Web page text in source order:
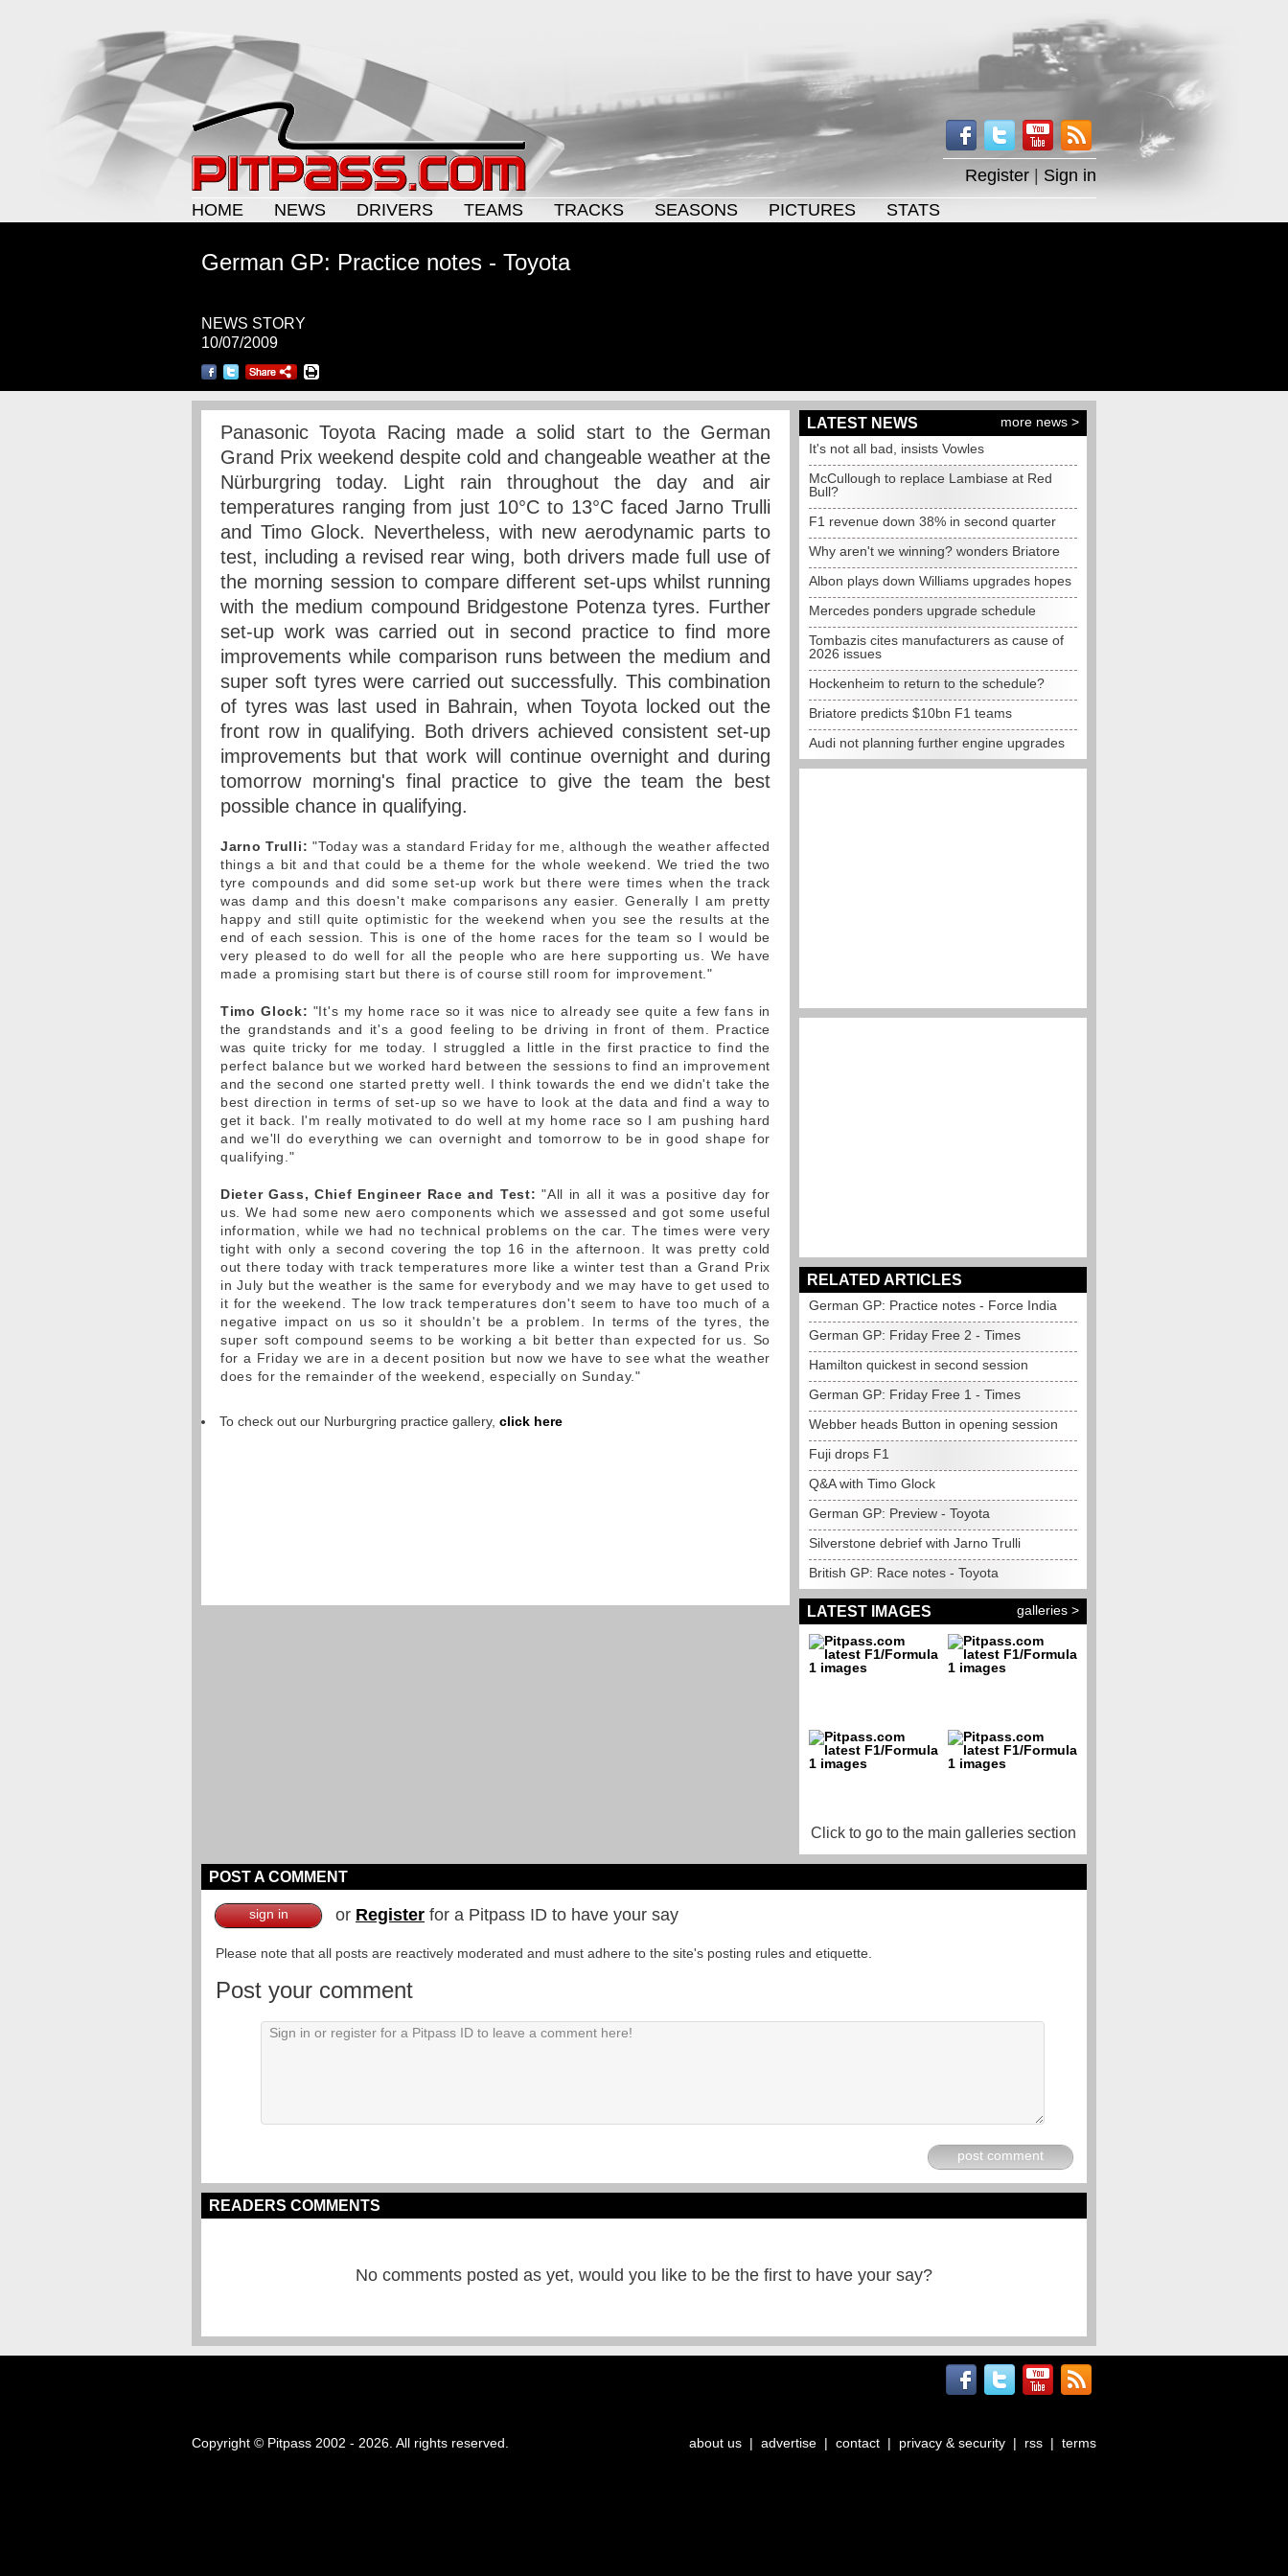
Register
Sign in
HOME
NEWS DRIVERS TEAMS TRACKS SEASONS PICTURES STATS
German GP: Practice notes - Toyota
NEWS STORY
10/07/2009
Panasonic Toyota Racing made a solid start to the German
Grand Prix weekend despite cold and changeable weather at the
Nürburgring today. Light rain throughout the day and air
temperatures ranging from just 10°C to 13°C faced Jarno Trulli
and Timo Glock. Nevertheless, with new aerodynamic parts to
test, including a revised rear wing, both drivers made full use of
the morning session to compare different set-ups whilst running
with the medium compound Bridgestone Potenza tyres. Further
set-up work was carried out in second practice to find more
improvements while comparison runs between the medium and
super soft tyres were carried out successfully. This combination
of tyres was last used in Bahrain, when Toyota locked out the
front row in qualifying. Both drivers achieved consistent set-up
improvements but that work will continue overnight and during
tomorrow morning's final practice to give the team the best
possible chance in qualifying.
Jarno Trulli: "Today was a standard Friday for me, although the weather affected
things a bit and that could be a theme for the whole weekend. We tried the two
tyre compounds and did some set-up work but there were times when the track
was damp and this doesn't make comparisons any easier. Generally I am pretty
happy and still quite optimistic for the weekend when you see the results at the
end of each session. This is one of the home races for the team so I would be
very pleased to do well for all the people who are here supporting us. We have
made a promising start but there is of course still room for improvement."
Timo Glock: "It's my home race so it was nice to already see quite a few fans in
the grandstands and it's a good feeling to be driving in front of them. Practice
was quite tricky for me today. I struggled a little in the first practice to find the
perfect balance but we worked hard between the sessions to find an improvement
and the second one started pretty well. I think towards the end we didn't take the
best direction in terms of set-up so we have to look at the data and find a way to
get it back. I'm really motivated to do well at my home race so I am pushing hard
and we'll do everything we can overnight and tomorrow to be in good shape for
qualifying."
Dieter Gass, Chief Engineer Race and Test: "All in all it was a positive day for
us. We had some new aero components which we assessed and got some useful
information, while we had no technical problems on the car. The times were very
tight with only a second covering the top 16 in the afternoon. It was pretty cold
out there today with track temperatures more like a winter test than a Grand Prix
in July but the weather is the same for everybody and we may have to get used to
it for the weekend. The low track temperatures don't seem to have too much of a
negative impact on us so it shouldn't be a problem. In terms of the tyres, the
super soft compound seems to be working a bit better than expected for us. So
for a Friday we are in a decent position but now we have to see what the weather
does for the remainder of the weekend, especially on Sunday."
To check out our Nurburgring practice gallery, click here
LATEST NEWS
more news >
It's not all bad, insists Vowles
McCullough to replace Lambiase at Red
Bull?
F1 revenue down 38% in second quarter
Why aren't we winning? wonders Briatore
Albon plays down Williams upgrades hopes
Mercedes ponders upgrade schedule
Tombazis cites manufacturers as cause of
2026 issues
Hockenheim to return to the schedule?
Briatore predicts $10bn F1 teams
Audi not planning further engine upgrades
RELATED ARTICLES
German GP: Practice notes - Force India
German GP: Friday Free 2 - Times
Hamilton quickest in second session
German GP: Friday Free 1 - Times
Webber heads Button in opening session
Fuji drops F1
Q&A with Timo Glock
German GP: Preview - Toyota
Silverstone debrief with Jarno Trulli
British GP: Race notes - Toyota
LATEST IMAGES galleries >
Click to go to the main galleries section
POST A COMMENT
sign in or Register for a Pitpass ID to have your say
Please note that all posts are reactively moderated and must adhere to the site's posting rules and etiquette.
Post your comment
post comment
READERS COMMENTS
No comments posted as yet, would you like to be the first to have your say?
Copyright © Pitpass 2002 - 2026. All rights reserved. about us | advertise | contact | privacy & security | rss | terms